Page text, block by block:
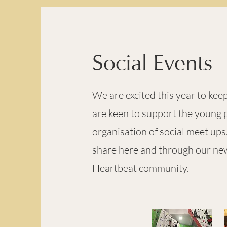
Social Events
We are excited this year to
are keen to support the young
organisation of social meet
share here and through our
Heartbeat community.